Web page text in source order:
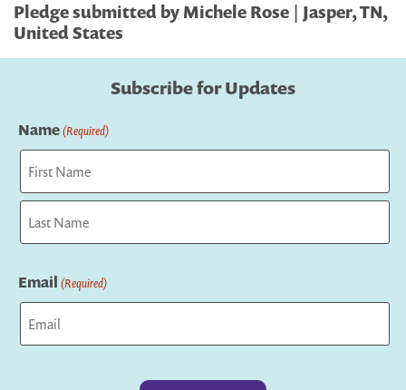
Pledge submitted by Michele Rose | Jasper, TN,
United States
Subscribe for Updates
Name(Required)
First
Email (Required)